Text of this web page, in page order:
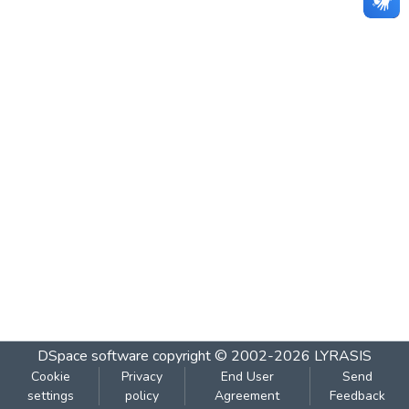
DSpace software copyright © 2002-2026 LYRASIS
Cookie
settings
Privacy
policy
End User
Agreement
Send
Feedback